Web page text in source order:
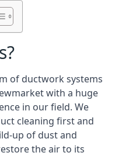
of ductwork systems
with a huge
in our field. We
cleaning first and
up of dust and
the air to its